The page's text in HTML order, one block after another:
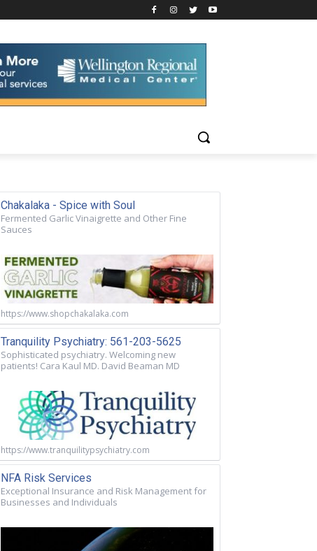
Chakalaka - Spice with Soul
Fermented Garlic Vinaigrette and Other Fine
Sauces
https://www.shopchakalaka.com
Tranquility Psychiatry: 561-203-5625
Sophisticated psychiatry. Welcoming new
patients! Cara Kaul MD. David Beaman MD
https://www.tranquilitypsychiatry.com
NFA Risk Services
Exceptional Insurance and Risk Management for
Businesses and Individuals